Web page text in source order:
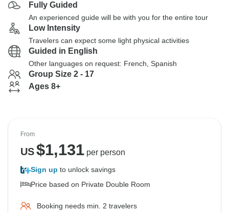
Fully Guided
An experienced guide will be with you for the entire tour
Low Intensity
Travelers can expect some light physical activities
Guided in English
Other languages on request: French, Spanish
Group Size 2 - 17
Ages 8+
From
US$1,131per person
Sign up to unlock savings
Price based on Private Double Room
Booking needs min. 2 travelers